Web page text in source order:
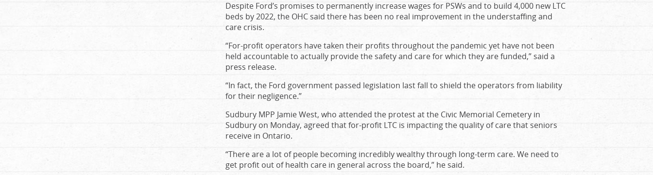
Despite Ford’s promises to permanently increase wages for PSWs and to build 4,000 new LTC
beds by 2022, the OHC said there has been no real improvement in the understaffing and
care crisis.
“For-profit operators have taken their profits throughout the pandemic yet have not been
held accountable to actually provide the safety and care for which they are funded,” said a
press release.
“In fact, the Ford government passed legislation last fall to shield the operators from liability
for their negligence.”
Sudbury MPP Jamie West, who attended the protest at the Civic Memorial Cemetery in
Sudbury on Monday, agreed that for-profit LTC is impacting the quality of care that seniors
receive in Ontario.
“There are a lot of people becoming incredibly wealthy through long-term care. We need to
get profit out of health care in general across the board,” he said.